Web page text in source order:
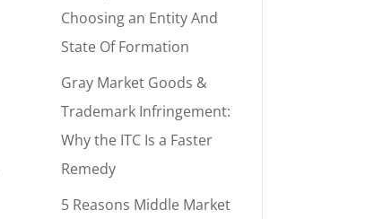
Choosing an Entity And
State Of Formation
Gray Market Goods &
Trademark Infringement:
Why the ITC Is a Faster
Remedy
5 Reasons Middle Market